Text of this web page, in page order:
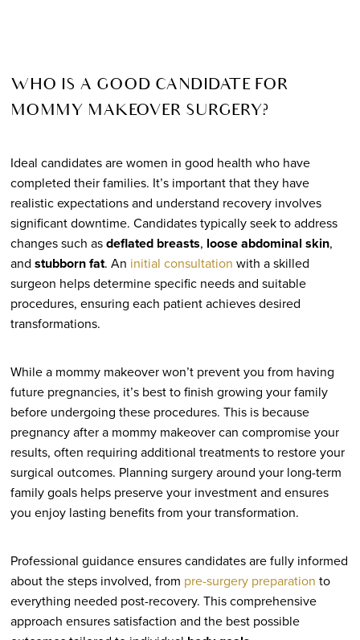
WHO IS A GOOD CANDIDATE FOR
MOMMY MAKEOVER SURGERY?
Ideal candidates are women in good health who have
completed their families. It’s important that they have
realistic expectations and understand recovery involves
significant downtime. Candidates typically seek to address
changes such asdeflated breasts, loose abdominal skin,
and stubborn fat. An initial consultation with a skilled
surgeon helps determine specific needs and suitable
procedures, ensuring each patient achieves desired
transformations.
While a mommy makeover won’t prevent you from having
future pregnancies, it’s best to finish growing your family
before undergoing these procedures. This is because
pregnancy after a mommy makeover can compromise your
results, often requiring additional treatments to restore your
surgical outcomes. Planning surgery around your long-term
family goals helps preserve your investment and ensures
you enjoy lasting benefits from your transformation.
Professional guidance ensures candidates are fully informed
about the steps involved, from pre-surgery preparation to
everything needed post-recovery. This comprehensive
approach ensures satisfaction and the best possible